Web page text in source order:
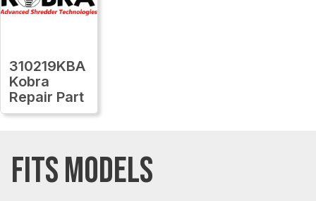
310219KBA
Kobra
Repair Part
FITS MODELS